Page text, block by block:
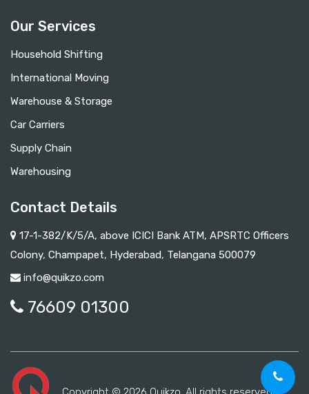
Our Services
Household Shifting
International Moving
Warehouse & Storage
Car Carriers
Supply Chain
Warehousing
Contact Details
17-1-382/K/5/A, above ICICI Bank ATM, APSRTC Officers
Colony, Champapet, Hyderabad, Telangana 500079
info@quikzo.com
76609 01300